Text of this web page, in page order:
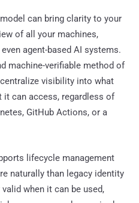
can bring clarity to your
of all your machines,
agent-based AI systems.
machine-verifiable method of
visibility into what
it can access, regardless of
GitHub Actions, or a
lifecycle management
naturally than legacy identity
when it can be used,